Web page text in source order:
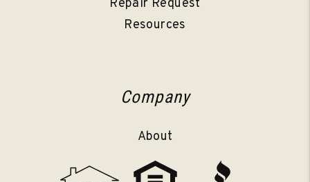
Repair Request
Resources
Company
About